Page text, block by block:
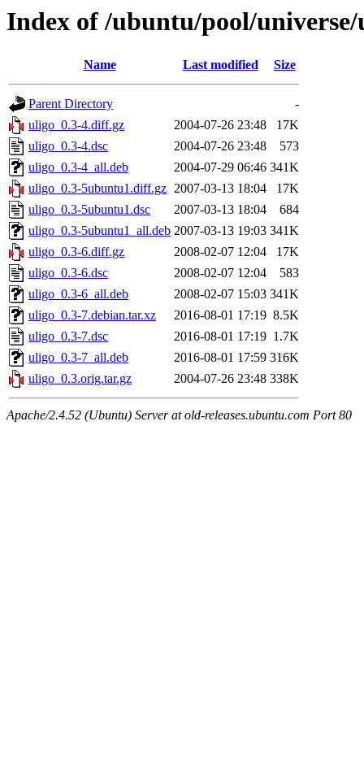
Index of /ubuntu/pool/
Name Last modified Size
Parent Directory
-
uligo_0.3-4.diff.gz
2004-07-26 23:48
17K
uligo_0.3-4.dsc
2004-07-26 23:48
573
uligo_0.3-4_all.deb
2004-07-29 06:46 341K
uligo_0.3-5ubuntu1.diff.gz 2007-03-13 18:04
17K
uligo_0.3-5ubuntu1.dsc
2007-03-13 18:04
684
uligo_0.3-5ubuntu1_all.deb 2007-03-13 19:03 341K
uligo_0.3-6.diff.gz
2008-02-07 12:04
17K
uligo_0.3-6.dsc
2008-02-07 12:04
583
uligo_0.3-6_all.deb
2008-02-07 15:03 341K
uligo_0.3-7.debian.tar.xz
2016-08-01 17:19 8.5K
uligo_0.3-7.dsc
2016-08-01 17:19 1.7K
uligo_0.3-7_all.deb
2016-08-01 17:59 316K
uligo_0.3.orig.tar.gz
2004-07-26 23:48 338K
Apache/2.4.52 (Ubuntu) Server at old-releases.ubuntu.com Port 80